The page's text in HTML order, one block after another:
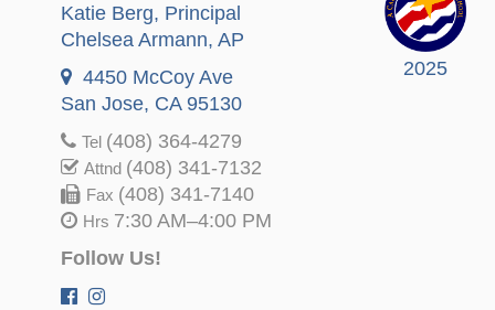
2025
Katie Berg, Principal
Chelsea Armann, AP
4450 McCoy Ave
San Jose, CA 95130
Tel (408) 364-4279
Attnd (408) 341-7132
Fax (408) 341-7140
Hrs 7:30 AM–4:00 PM
Follow Us!